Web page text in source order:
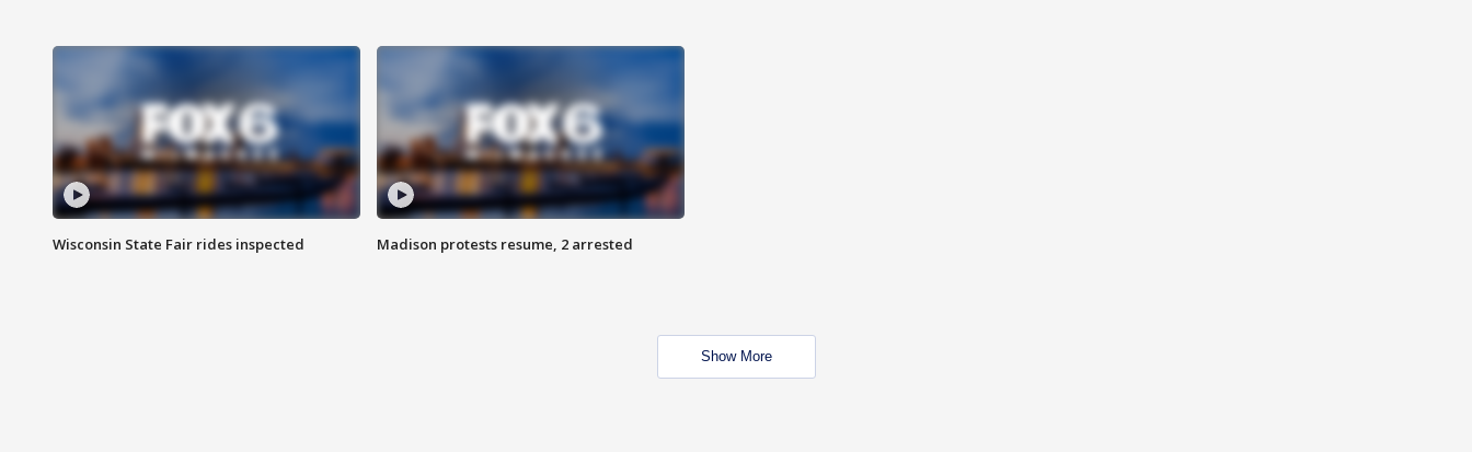
Wisconsin State Fair rides inspected Madison protests resume, 2 arrested
Show More